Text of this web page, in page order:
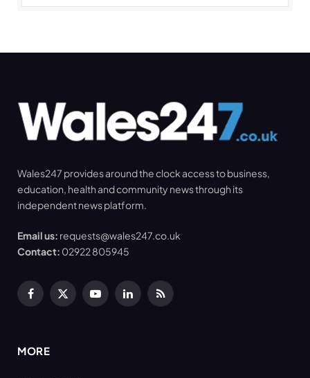
Wales247 provides around the clock access to business,
education, health and community news through its
independent news platform.
Email us: requests@wales247.co.uk
Contact: 02922 805945
Facebook
X
YouTubeLinkedInRSS
MORE